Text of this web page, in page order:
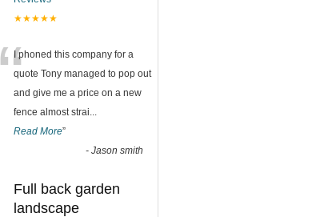
★★★★★
“I phoned this company for a
quote Tony managed to pop out
and give me a price on a new
fence almost strai
Read More”
- Jason smith
Full back garden
landscape